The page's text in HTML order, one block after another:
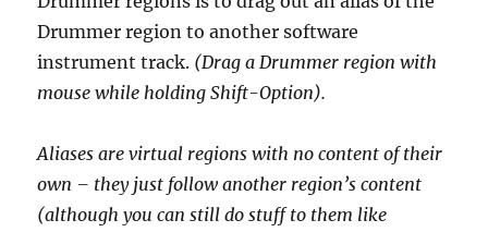
Drummer region to another software
instrument track. (Drag a Drummer region with
mouse while holding Shift-Option).
Aliases are virtual regions with no content of their
own – they just follow another region’s content
(although you can still do stuff to them like